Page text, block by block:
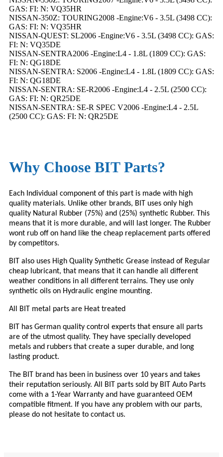
GAS: FI: N: VQ35HR
NISSAN-350Z: TOURING2008 -Engine:V6 - 3.5L (3498 CC):
GAS: FI: N: VQ35HR
NISSAN-QUEST: SL2006 -Engine:V6 - 3.5L (3498 CC): GAS:
FI: N: VQ35DE
NISSAN-SENTRA2006 -Engine:L4 - 1.8L (1809 CC): GAS:
FI: N: QG18DE
NISSAN-SENTRA: S2006 -Engine:L4 - 1.8L (1809 CC): GAS:
FI: N: QG18DE
NISSAN-SENTRA: SE-R2006 -Engine:L4 - 2.5L (2500 CC):
GAS: FI: N: QR25DE
NISSAN-SENTRA: SE-R SPEC V2006 -Engine:L4 - 2.5L
(2500 CC): GAS: FI: N: QR25DE
Why Choose BIT Parts?
Each Individual component of this part is made with high
quality materials. Unlike other brands, BIT uses only high
quality Natural Rubber (75%) and (25%) synthetic Rubber. This
means that it is more durable, and will last longer. The Rubber
wont rub off on hand like the cheap replacement parts offered
by competitors.
BIT also uses High Quality Synthetic Grease instead of Regular
cheap lubricant, that means that it can handle all different
weather conditions in all different terrains. They use only
synthetic oils on Hydraulic engine mounting.
All BIT metal parts are Heat treated
BIT has German quality control experts that ensure all parts
are of the utmost quality. They have specially developed
metals and rubbers that create a super durable, and long
lasting product.
The BIT brand has been in business over 10 years and takes
their reputation seriously. All
BIT parts sold by BIT Auto Parts
come with a 1-Year Warranty and have guaranteed OEM
compatible fitment. If you have any problem with our parts,
please do not hesitate to contact us.